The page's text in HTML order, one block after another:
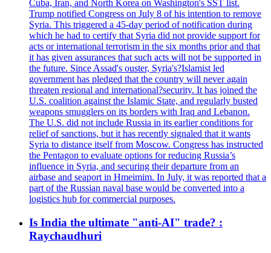
Cuba, Iran, and North Korea on Washington's SST list.
Trump notified Congress on July 8 of his intention to remove
Syria. This triggered a 45-day period of notification during
which he had to certify that Syria did not provide support for
acts or international terrorism in the six months prior and that
it has given assurances that such acts will not be supported in
the future. Since Assad's ouster, Syria's?Islamist led
government has pledged that the country will never again
threaten regional and international?security. It has joined the
U.S. coalition against the Islamic State, and regularly busted
weapons smugglers on its borders with Iraq and Lebanon.
The U.S. did not include Russia in its earlier conditions for
relief of sanctions, but it has recently signaled that it wants
Syria to distance itself from Moscow. Congress has instructed
the Pentagon to evaluate options for reducing Russia’s
influence in Syria, and securing their departure from an
airbase and seaport in Hmeimim. In July, it was reported that a
part of the Russian naval base would be converted into a
logistics hub for commercial purposes.
Is India the ultimate "anti-AI" trade? :
Raychaudhuri